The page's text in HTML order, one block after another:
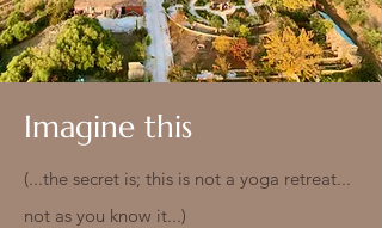
Imagine this
(...the secret is; this is not a yoga retreat...
not as you know it...)